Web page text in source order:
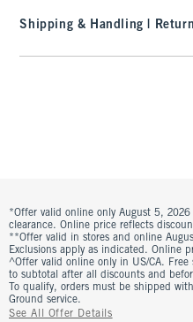
Shipping & Handling |
*Offer valid online only August 5,
clearance. Online price reflects
**Offer valid in stores and online
Exclusions apply as indicated. Online
^Offer valid online only in US/CA.
to subtotal after all discounts and
To qualify, orders must be shipped
Ground service.
See All Offer Details